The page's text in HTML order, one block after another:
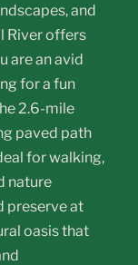
and
River offers
are an avid
for a fun
2.6-mile
paved path
for walking,
nature
preserve at
oasis that